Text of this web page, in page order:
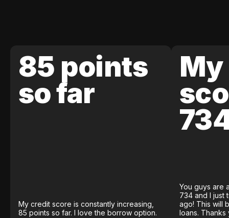
85 points
so far
My credit score is constantly increasing,
85 points so far. I love the borrow option.
You guys are
734 and I just
ago! This will
loans. Thanks